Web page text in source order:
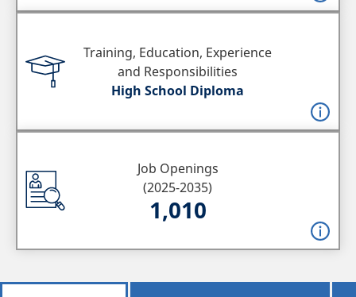
Training, Education, Experience
and Responsibilities
High School Diploma
Job Openings
(2025-2035)
1,010